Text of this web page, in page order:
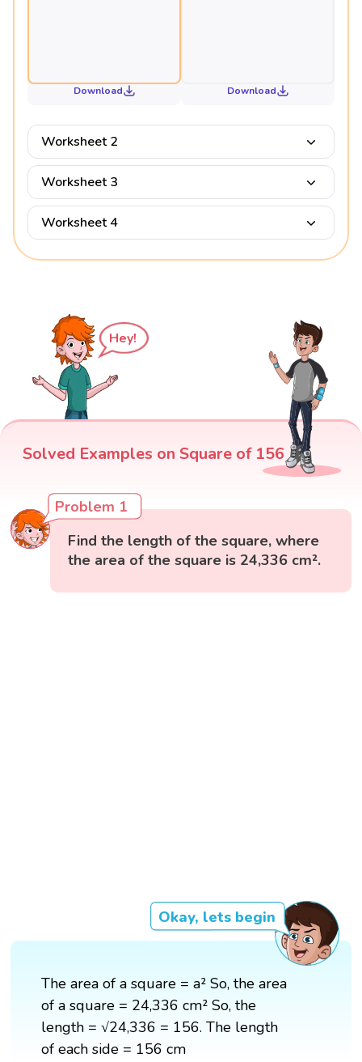
Download Download
Worksheet 2
Worksheet 3
Worksheet 4
Hey!
Solved Examples on Square of 156
Problem 1
Find the length of the square, where
the area of the square is 24,336 cm².
Okay, lets begin
The area of a square = a² So, the area
of a square = 24,336 cm² So, the
length = √24,336 = 156. The length
of each side = 156 cm